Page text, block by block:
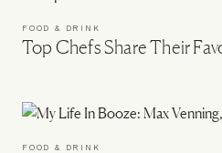
FOOD & DRINK
Top Chefs Share Their
FOOD & DRINK